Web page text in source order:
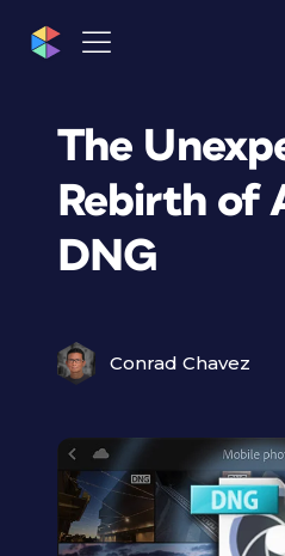
The
Rebirth of
DNG
Conrad Chavez